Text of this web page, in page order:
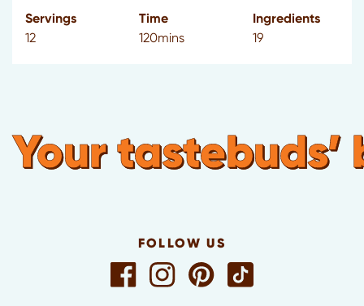
Servings
12
Time
120mins
Ingredients
19
Your tastebuds’
FOLLOW US